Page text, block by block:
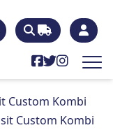
Custom Kombi
Custom Kombi